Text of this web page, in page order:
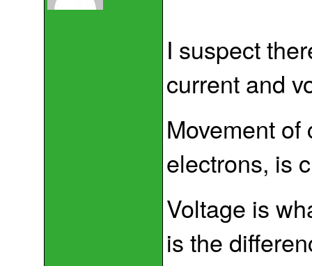
I suspect
current and
Movement
electrons, is
Voltage is
is the